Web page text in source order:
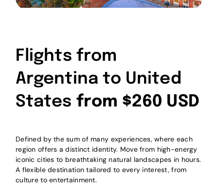
Flights from
Argentina to United
States from $260 USD
Defined by the sum of many experiences, where each
region offers a distinct identity. Move from high-energy
iconic cities to breathtaking natural landscapes in hours.
A flexible destination tailored to every interest, from
culture to entertainment.